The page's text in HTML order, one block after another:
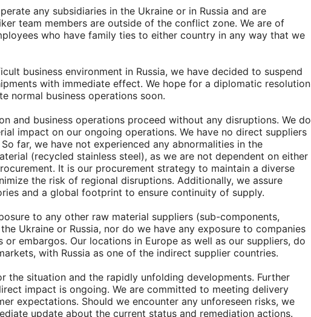
any subsidiaries in the Ukraine or in Russia and are
team members are outside of the conflict zone. We are of
who have family ties to either country in any way that we
business environment in Russia, we have decided to suspend
with immediate effect. We hope for a diplomatic resolution
normal business operations soon.
and business operations proceed without any disruptions. We do
impact on our ongoing operations. We have no direct suppliers
far, we have not experienced any abnormalities in the
(recycled stainless steel), as we are not dependent on either
It is our procurement strategy to maintain a diverse
the risk of regional disruptions. Additionally, we assure
and a global footprint to ensure continuity of supply.
to any other raw material suppliers (sub-components,
Ukraine or Russia, nor do we have any exposure to companies
embargos. Our locations in Europe as well as our suppliers, do
with Russia as one of the indirect supplier countries.
the situation and the rapidly unfolding developments. Further
impact is ongoing. We are committed to meeting delivery
expectations. Should we encounter any unforeseen risks, we
update about the current status and remediation actions.